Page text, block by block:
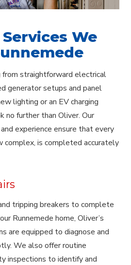
We
straightforward electrical
generator setups and panel
lighting or an EV charging
no further than Oliver. Our
experience ensure that every
complex, is completed accurately
tripping breakers to complete
Runnemede home, Oliver’s
are equipped to diagnose and
We also offer routine
inspections to identify and